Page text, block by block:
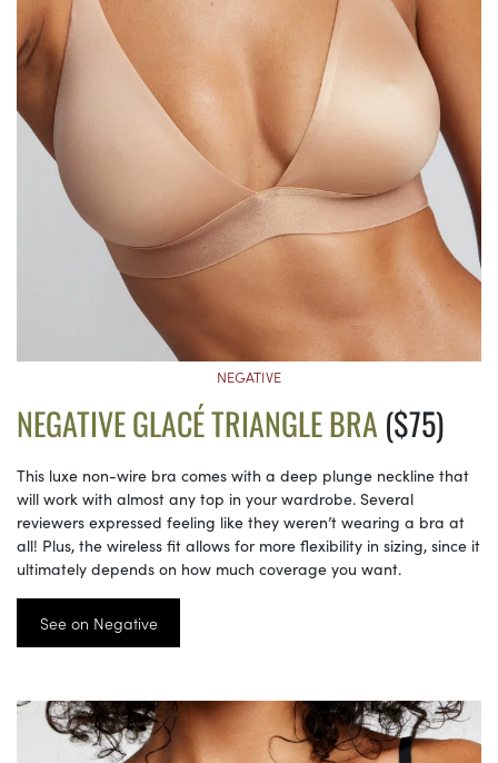
NEGATIVE
NEGATIVE GLACÉ TRIANGLE BRA($75)
This luxe non-wire bra comes with a deep plunge neckline that
will work with almost any top in your wardrobe. Several
reviewers expressed feeling like they weren’t wearing a bra at
all! Plus, the wireless fit allows for more flexibility in sizing, since it
ultimately depends on how much coverage you want.
See on Negative